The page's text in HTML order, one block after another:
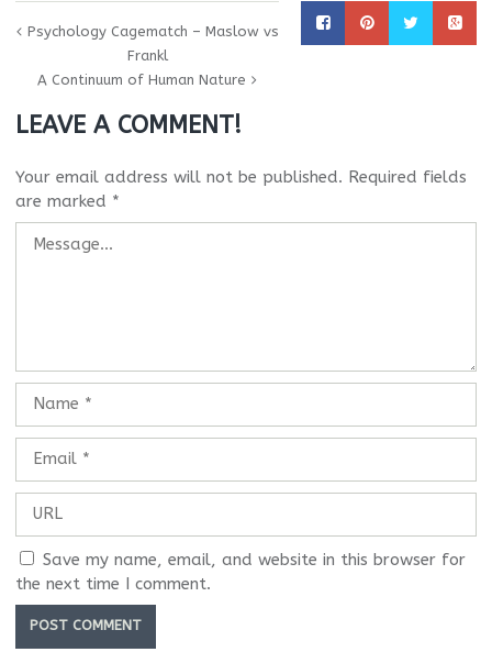
Psychology Cagematch – Maslow vs
Frankl
A Continuum of Human Nature
LEAVE A COMMENT!
Your email address will not be published. Required fields
are marked *
Save my name, email, and website in this browser for
the next time I comment.